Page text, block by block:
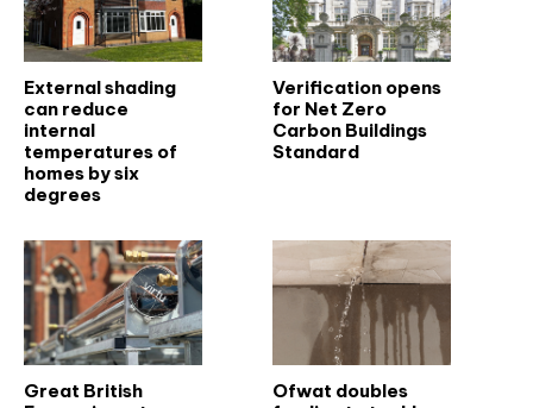
External shading
can reduce
internal
temperatures of
homes by six
degrees
Verification opens
for Net Zero
Carbon Buildings
Standard
Great British
Ofwat doubles